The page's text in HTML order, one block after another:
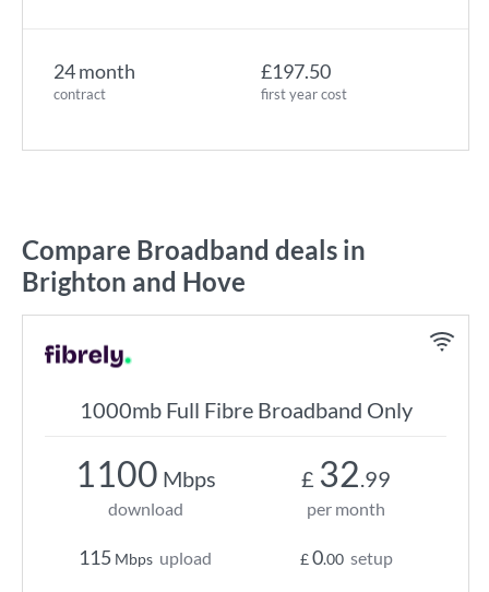
24 month
contract
£197.50
first year cost
Compare Broadband deals in
Brighton and Hove
1000mb Full Fibre Broadband Only
1100 Mbps
download
115 Mbps upload
£ 32.99
per month
£0.00 setup